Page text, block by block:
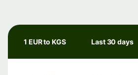
1 EUR to KGS Last 30 days